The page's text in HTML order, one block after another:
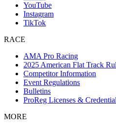
YouTube
Instagram
TikTok
RACE
AMA Pro Racing
2025 American Flat Track
Competitor Information
Event Regulations
Bulletins
ProReg Licenses &
MORE